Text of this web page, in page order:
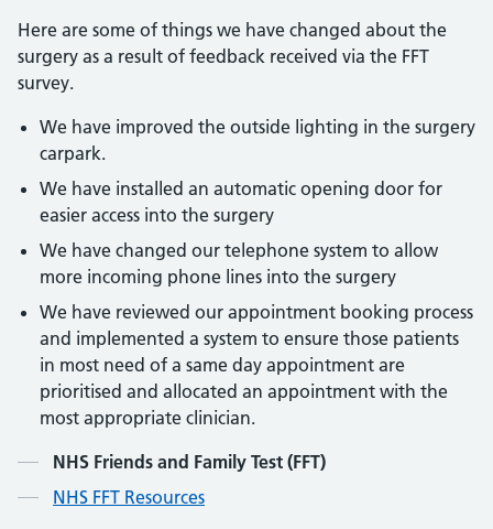
Here are some of things we have changed about the
surgery as a result of feedback received via the FFT
survey.
We have improved the outside lighting in the surgery
carpark.
We have installed an automatic opening door for
easier access into the surgery
We have changed our telephone system to allow
more incoming phone lines into the surgery
We have reviewed our appointment booking process
and implemented a system to ensure those patients
in most need of a same day appointment are
prioritised and allocated an appointment with the
most appropriate clinician.
Contents
NHS Friends and Family Test (FFT)
NHS FFT Resources